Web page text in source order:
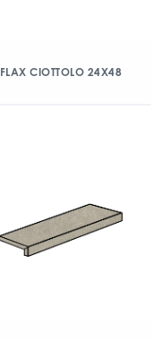
FLAX CIOTTOLO 24X48